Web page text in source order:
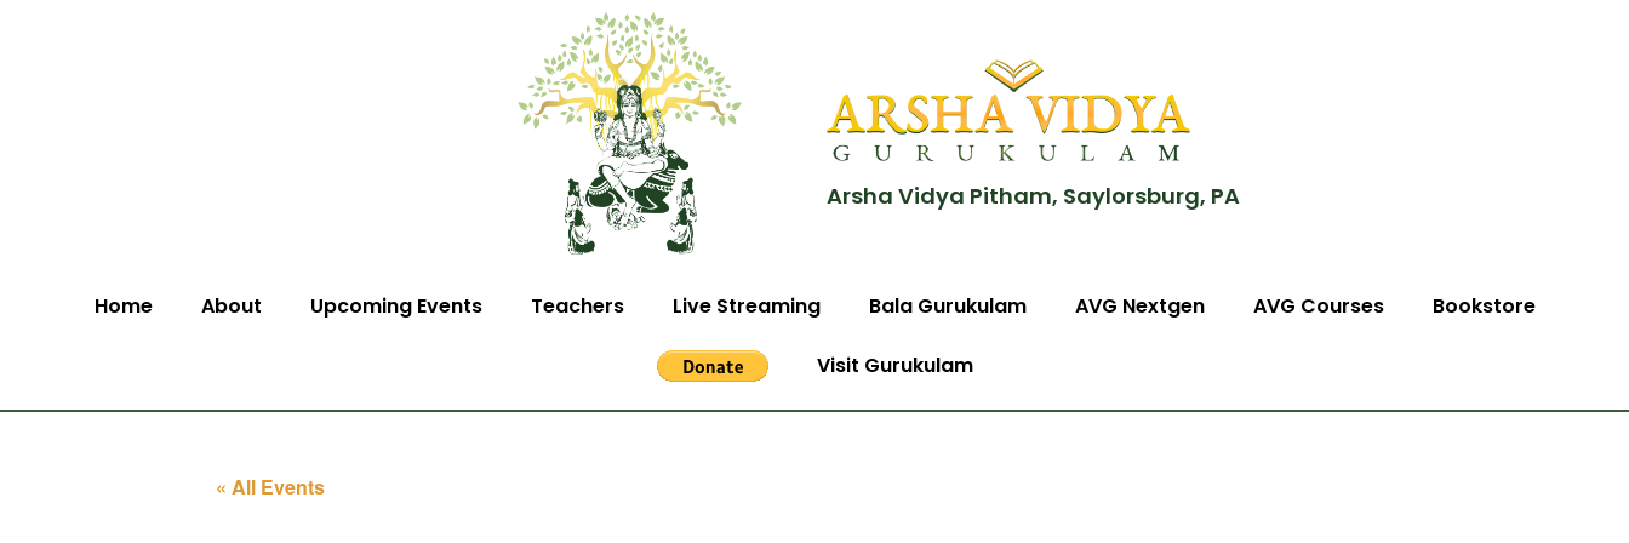
Arsha Vidya Pitham, Saylorsburg, PA
Home About Upcoming Events Teachers Live Streaming Bala Gurukulam AVG Nextgen AVG Courses Bookstore
Visit Gurukulam
« All Events